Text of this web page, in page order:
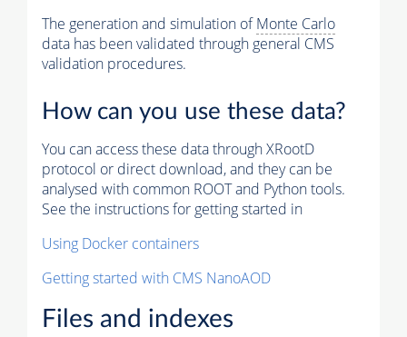
The generation and simulation ofMonte Carlo
data has been validated through general CMS
validation procedures.
How can you use these data?
You can access these data through XRootD
protocol or direct download, and they can be
analysed with common ROOT and Python tools.
See the instructions for getting started in
Using Docker containers
Getting started with CMS NanoAOD
Files and indexes